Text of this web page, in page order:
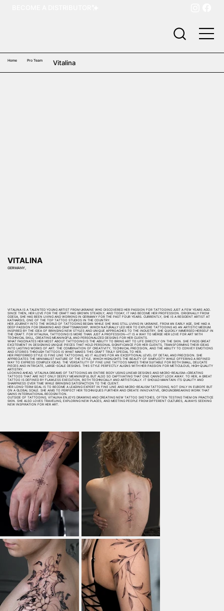
Home Pro Team Vitalina
VITALINA
GERMANY,
VITALINA IS A TALENTED YOUNG ARTIST FROM UKRAINE WHO DISCOVERED HER PASSION FOR TATTOOING JUST A FEW YEARS AGO.
SINCE THEN, HER LOVE FOR THE CRAFT HAS GROWN STEADILY, AND TODAY, IT HAS BECOME HER PROFESSION. ORIGINALLY FROM
ODESA, SHE HAS BEEN LIVING AND WORKING IN GERMANY FOR THE PAST FOUR YEARS. CURRENTLY, SHE IS A RESIDENT ARTIST AT
KATHARSIS, ONE OF THE TOP TATTOO STUDIOS IN THE COUNTRY.
HER JOURNEY INTO THE WORLD OF TATTOOING BEGAN WHILE SHE WAS STILL LIVING IN UKRAINE. FROM AN EARLY AGE, SHE HAD A
DEEP PASSION FOR DRAWING AND CRAFTSMANSHIP, WHICH NATURALLY LED HER TO EXPLORE TATTOOING AS AN ARTISTIC MEDIUM.
INSPIRED BY THE IDEA OF BRINGING NEW STYLES AND UNIQUE APPROACHES TO THE INDUSTRY, SHE QUICKLY IMMERSED HERSELF IN
THE CRAFT. FOR VITALINA, TATTOOING IS MORE THAN JUST A PROFESSION—IT IS A WAY TO MERGE HER LOVE FOR ART WITH
TECHNICAL SKILL, CREATING MEANINGFUL AND PERSONALIZED DESIGNS FOR HER CLIENTS.
WHAT FASCINATES HER MOST ABOUT TATTOOING IS THE ABILITY TO BRING ART TO LIFE DIRECTLY ON THE SKIN. SHE FINDS GREAT
EXCITEMENT IN DESIGNING UNIQUE PIECES THAT HOLD PERSONAL SIGNIFICANCE FOR HER CLIENTS, TRANSFORMING THEIR IDEAS
INTO LASTING WORKS OF ART. THE COMBINATION OF CREATIVITY, TECHNICAL PRECISION, AND THE ABILITY TO CONVEY EMOTIONS
AND STORIES THROUGH TATTOOS IS WHAT MAKES THIS CRAFT TRULY SPECIAL TO HER.
HER PREFERRED STYLE IS FINE LINE TATTOOING, AS IT ALLOWS FOR AN EXCEPTIONAL LEVEL OF DETAIL AND PRECISION. SHE
APPRECIATES THE MINIMALIST NATURE OF THE STYLE, WHICH HIGHLIGHTS THE BEAUTY OF SIMPLICITY WHILE OFFERING A REFINED
WAY TO EXPRESS COMPLEX IDEAS. THE VERSATILITY OF FINE LINE TATTOOS MAKES THEM SUITABLE FOR BOTH SMALL, DELICATE
PIECES AND INTRICATE, LARGE-SCALE DESIGNS. THIS STYLE PERFECTLY ALIGNS WITH HER PASSION FOR METICULOUS, HIGH-QUALITY
ARTISTRY.
LOOKING AHEAD, VITALINA DREAMS OF TATTOOING AN ENTIRE BODY USING LINEAR DESIGNS AND MICRO-REALISM—CREATING
TATTOOS THAT ARE NOT ONLY DEEPLY MEANINGFUL BUT ALSO SO CAPTIVATING THAT ONE CANNOT LOOK AWAY. TO HER, A GREAT
TATTOO IS DEFINED BY FLAWLESS EXECUTION, BOTH TECHNICALLY AND ARTISTICALLY. IT SHOULD MAINTAIN ITS QUALITY AND
SHARPNESS OVER TIME WHILE BRINGING SATISFACTION TO THE CLIENT.
HER LONG-TERM GOAL IS TO BECOME A LEADING EXPERT IN FINE LINE AND MICRO-REALISM TATTOOING, NOT ONLY IN EUROPE BUT
ON A GLOBAL SCALE. SHE AIMS TO PERFECT HER TECHNIQUES FURTHER AND CREATE INNOVATIVE, GROUNDBREAKING WORK THAT
GAINS INTERNATIONAL RECOGNITION.
OUTSIDE OF TATTOOING, VITALINA ENJOYS DRAWING AND CREATING NEW TATTOO SKETCHES, OFTEN TESTING THEM ON PRACTICE
SKIN. SHE ALSO LOVES TRAVELING, EXPLORING NEW PLACES, AND MEETING PEOPLE FROM DIFFERENT CULTURES, ALWAYS SEEKING
NEW INSPIRATION FOR HER ART.